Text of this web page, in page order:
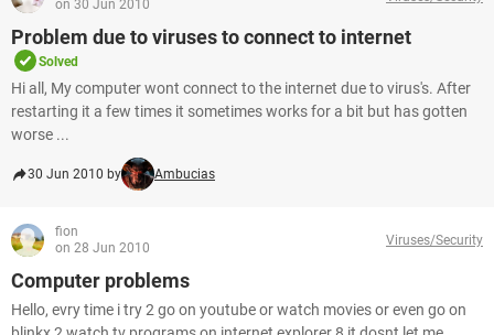
on 30 Jun 2010
Problem due to viruses to connect to internet
Solved
Hi all, My computer wont connect to the internet due to virus's. After
restarting it a few times it sometimes works for a bit but has gotten
worse ...
30 Jun 2010 by Ambucias
fion
on 28 Jun 2010
Viruses/Security
Computer problems
Hello, evry time i try 2 go on youtube or watch movies or even go on